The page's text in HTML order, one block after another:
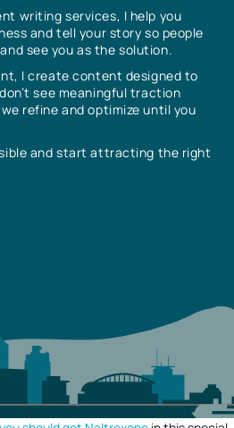
writing services, I help you
and tell your story so people
see you as the solution.
I create content designed to
see meaningful traction
refine and optimize until you
and start attracting the right